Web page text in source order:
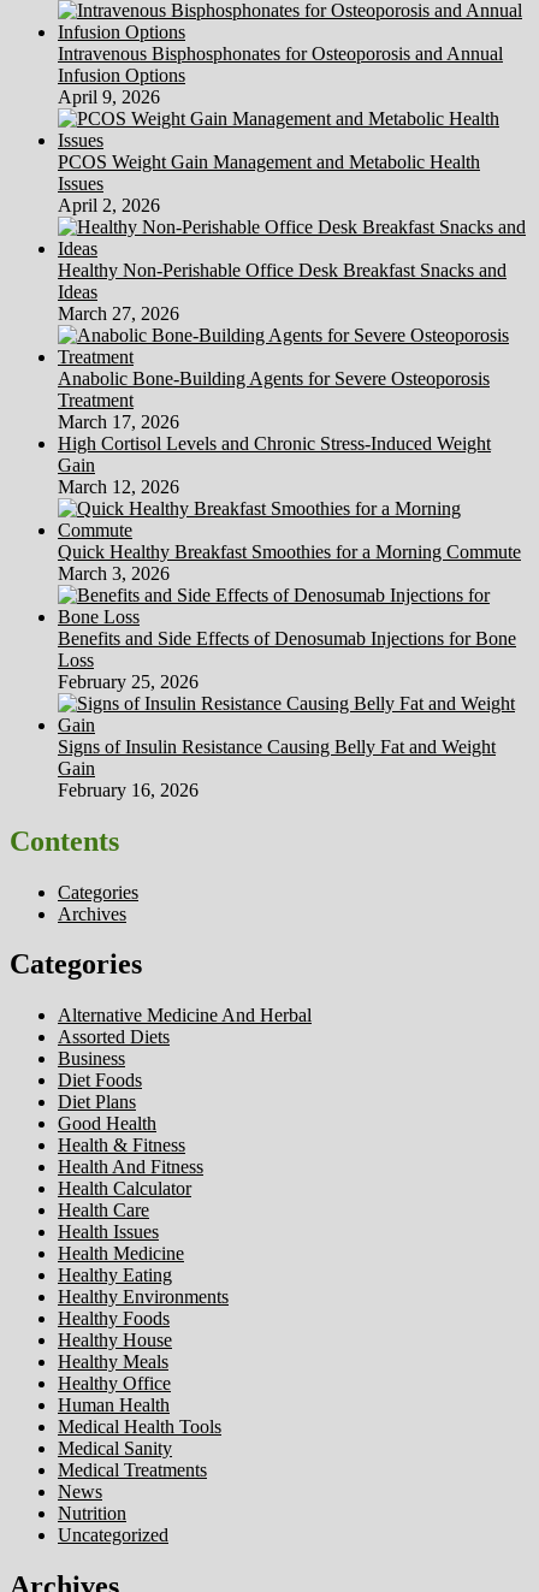
Intravenous Bisphosphonates for Osteoporosis and Annual
Infusion Options
April 9, 2026
PCOS Weight Gain Management and Metabolic Health
Issues
April 2, 2026
Healthy Non-Perishable Office Desk Breakfast Snacks and
Ideas
March 27, 2026
Anabolic Bone-Building Agents for Severe Osteoporosis
Treatment
March 17, 2026
High Cortisol Levels and Chronic Stress-Induced Weight
Gain
March 12, 2026
Quick Healthy Breakfast Smoothies for a Morning Commute
March 3, 2026
Benefits and Side Effects of Denosumab Injections for Bone
Loss
February 25, 2026
Signs of Insulin Resistance Causing Belly Fat and Weight
Gain
February 16, 2026
Contents
Categories
Archives
Categories
Alternative Medicine And Herbal
Assorted Diets
Business
Diet Foods
Diet Plans
Good Health
Health & Fitness
Health And Fitness
Health Calculator
Health Care
Health Issues
Health Medicine
Healthy Eating
Healthy Environments
Healthy Foods
Healthy House
Healthy Meals
Healthy Office
Human Health
Medical Health Tools
Medical Sanity
Medical Treatments
News
Nutrition
Uncategorized